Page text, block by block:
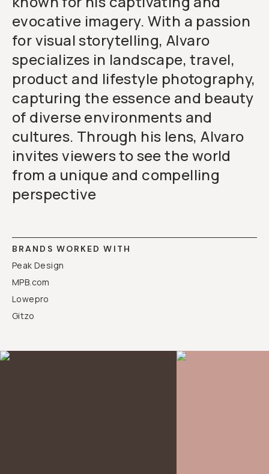
evocative imagery. With a passion
for visual storytelling, Alvaro
specializes in landscape, travel,
product and lifestyle photography,
capturing the essence and beauty
of diverse environments and
cultures. Through his lens, Alvaro
invites viewers to see the world
from a unique and compelling
perspective
BRANDS WORKED WITH
Peak Design
MPB.com
Lowepro
Gitzo